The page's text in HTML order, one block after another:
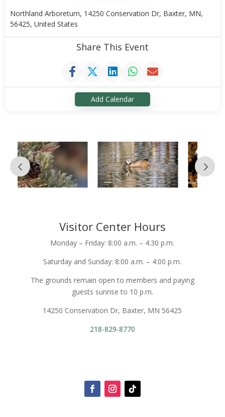
Northland Arboretum, 14250 Conservation Dr, Baxter, MN,
56425, United States
Share This Event
Add Calendar
Visitor Center Hours
Monday – Friday: 8:00 a.m. – 4:30 p.m.
Saturday and Sunday: 8:00 a.m. – 4:00 p.m.
The grounds remain open to members and paying
guests sunrise to 10 p.m.
14250 Conservation Dr, Baxter, MN 56425
218-829-8770